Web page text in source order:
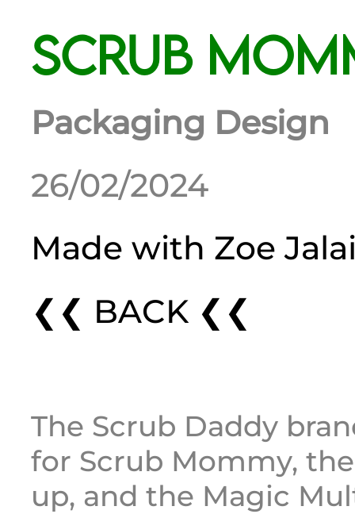
Scrub
Packaging Design
26/02/2024
Made with Zoe
❮❮ BACK ❮❮
The Scrub Daddy
for Scrub Mommy,
up, and the Magic